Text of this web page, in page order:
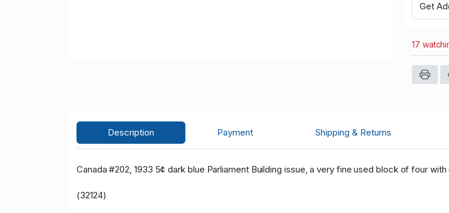
Get
17
Description Payment Shipping & Returns
Canada #202, 1933 5¢ dark blue Parliament Building issue, a very fine used block of four
(32124)